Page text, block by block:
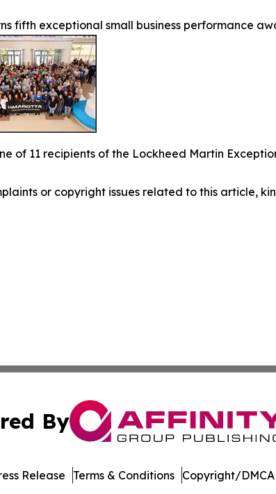
fifth exceptional small business performance
of 11 recipients of the Lockheed Martin
or copyright issues related to this article,
By
Release Terms & Conditions Copyright/